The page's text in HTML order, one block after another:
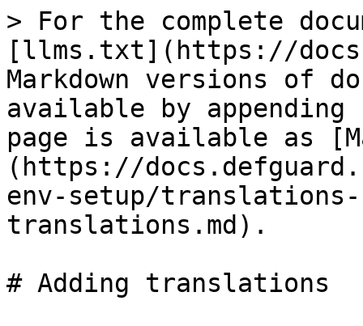
> For the complete
[llms.txt](https://
Markdown versions of
available by
page is available as
(https://
env-setup/
translations.md).
# Adding translations